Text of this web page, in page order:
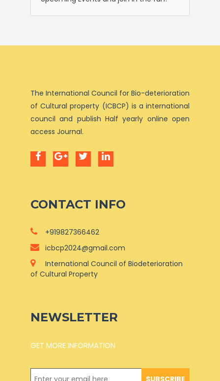
The International Council for Bio-deterioration
of Cultural property (ICBCP) is a international
council and publish Half yearly online open
access Journal.
CONTACT INFO
+919827366462
icbcp2024@gmail.com
International Council of Biodeterioration
of Cultural Property
NEWSLETTER
GET MORE INFORMATION
SUBSCRIBE